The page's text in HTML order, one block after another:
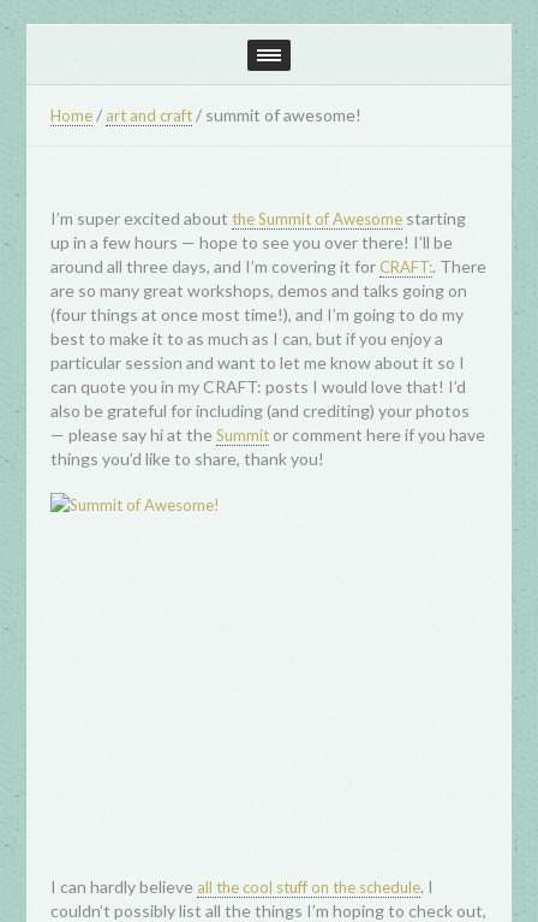
Home / art and craft / summit of awesome!
I’m super excited aboutthe Summit of Awesome starting
up in a few hours — hope to see you over there! I’ll be
around all three days, and I’m covering it forCRAFT:. There
are so many great workshops, demos and talks going on
(four things at once most time!), and I’m going to do my
best to make it to as much as I can, but if you enjoy a
particular session and want to let me know about it so I
can quote you in my CRAFT: posts I would love that! I’d
also be grateful for including (and crediting) your photos
— please say hi at theSummit or comment here if you have
things you’d like to share, thank you!
I can hardly believe all the cool stuff on the schedule. I
couldn’t possibly list all the things I’m hoping to check out,